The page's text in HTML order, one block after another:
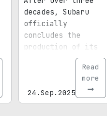
decades, Subaru
officially
concludes the
production of its
renowned Legacy
sedan, celebrating
chapter in
automotive history.
24.Sep.2025
Read
more